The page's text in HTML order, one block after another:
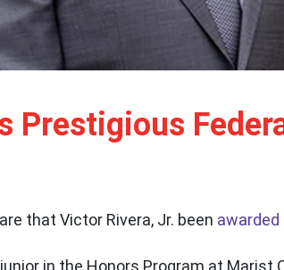
Prestigious
that Victor Rivera, Jr. been awarded
in the Honors Program at Marist